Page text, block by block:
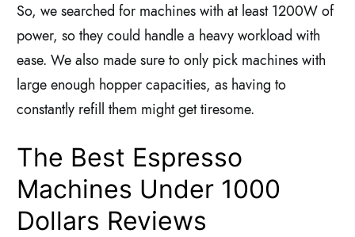
So, we searched for machines with at least 1200W of
power, so they could handle a heavy workload with
ease. We also made sure to only pick machines with
large enough hopper capacities, as having to
constantly refill them might get tiresome.
The Best Espresso
Machines Under 1000
Dollars Reviews